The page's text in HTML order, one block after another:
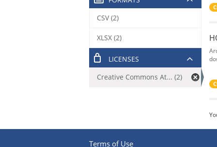
CSV (2)
XLSX (2)
LICENSES
Creative Commons At... (2)
Terms of Use